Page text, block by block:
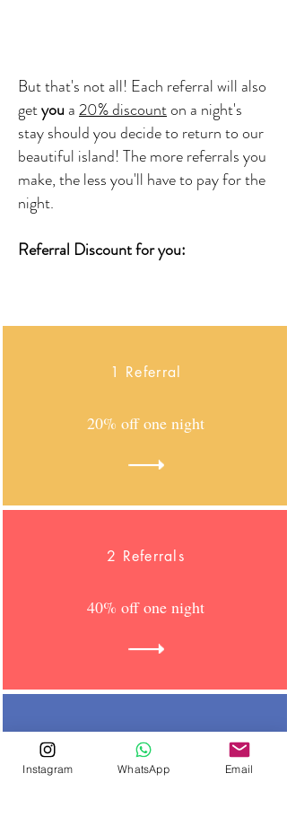
But that's not all! Each referral will also
getyoua20% discounton a night's
stayshould you decide to return to our
beautiful island! The more referrals you
make, the less you'll have to pay for the
night.
Referral Discount for you:
1 Referral
20% off one night
2 Referrals
40% off one night
3 Referrals
Instagram WhatsApp Email